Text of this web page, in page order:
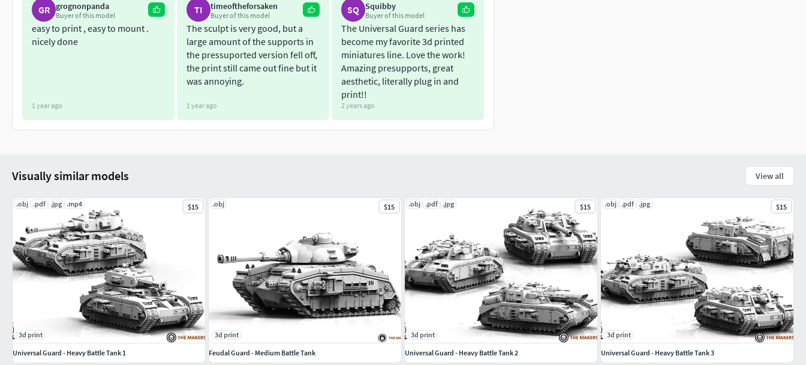
GR grognonpanda
Buyer of this model
easy to print , easy to mount .
nicely done
1 year ago
TI timeoftheforsaken
Buyer of this model
The sculpt is very good, but a
large amount of the supports in
the pressuported version fell off,
the print still came out fine but it
was annoying.
1 year ago
SQ Squibby
Buyer of this model
The Universal Guard series has
become my favorite 3d printed
miniatures line. Love the work!
Amazing presupports, great
aesthetic, literally plug in and
print!!
2 years ago
Visually similar models View all
.obj .pdf .jpg .mp4 $15
3d print
Universal Guard - Heavy Battle Tank 1
.obj $15
3d print
Feudal Guard - Medium Battle Tank
.obj .pdf .jpg $15
3d print
Universal Guard - Heavy Battle Tank 2
.obj .pdf .jpg $15
3d print
Universal Guard - Heavy Battle Tank 3